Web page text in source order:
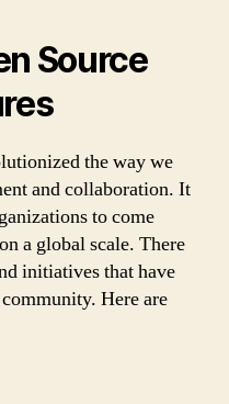
Source
the way we
and collaboration. It
to come
a global scale. There
initiatives that have
Here are